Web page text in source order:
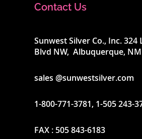
Contact Us
Sunwest Silver Co., Inc. 324
Blvd NW, Albuquerque,
sales @sunwestsilver.com
1-800-771-3781, 1-505 243-
FAX : 505 843-6183